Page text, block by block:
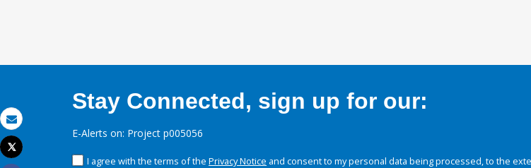
Email
Print
Tweet
Stay Connected, sign up for our:
E-Alerts on: Project p005056
I agree with the terms of the Privacy Notice and consent to my personal data being processed, to the